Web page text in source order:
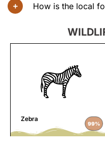
How is the local
Zebra
99%